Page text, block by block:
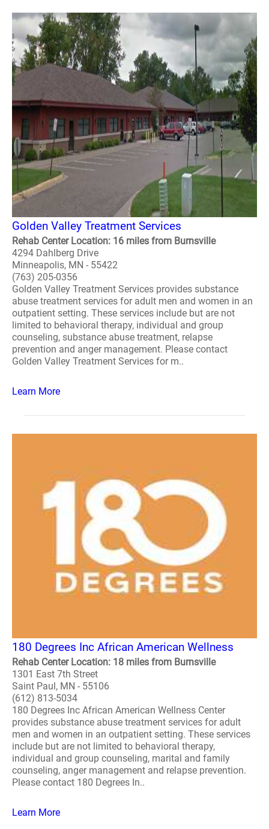
Golden Valley Treatment Services
Rehab Center Location: 16 miles from Burnsville
4294 Dahlberg Drive
Minneapolis, MN - 55422
(763) 205-0356
Golden Valley Treatment Services provides substance
abuse treatment services for adult men and women in an
outpatient setting. These services include but are not
limited to behavioral therapy, individual and group
counseling, substance abuse treatment, relapse
prevention and anger management. Please contact
Golden Valley Treatment Services for m..
Learn More
180 Degrees Inc African American Wellness
Rehab Center Location: 18 miles from Burnsville
1301 East 7th Street
Saint Paul, MN - 55106
(612) 813-5034
180 Degrees Inc African American Wellness Center
provides substance abuse treatment services for adult
men and women in an outpatient setting. These services
include but are not limited to behavioral therapy,
individual and group counseling, marital and family
counseling, anger management and relapse prevention.
Please contact 180 Degrees In..
Learn More